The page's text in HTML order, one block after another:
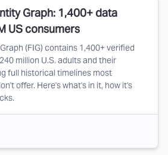
Graph: 1,400+ data
US consumers
(FIG) contains 1,400+ verified
million U.S. adults and their
full historical timelines most
offer. Here's what's in it, how it's